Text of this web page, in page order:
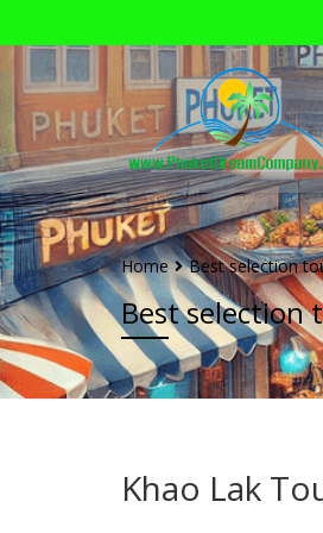
Home Best selection
Best selection
Khao Lak